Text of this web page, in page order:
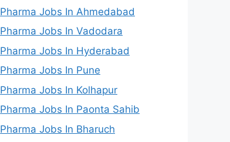
Pharma Jobs In Ahmedabad
Pharma Jobs In Vadodara
Pharma Jobs In Hyderabad
Pharma Jobs In Pune
Pharma Jobs In Kolhapur
Pharma Jobs In Paonta Sahib
Pharma Jobs In Bharuch